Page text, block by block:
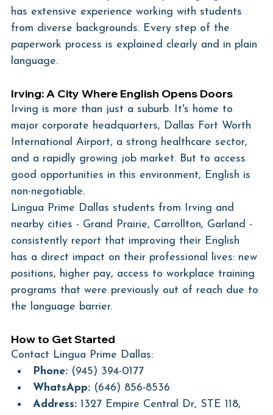
has extensive experience working with students
from diverse backgrounds. Every step of the
paperwork process is explained clearly and in plain
language.
Irving: A City Where English Opens Doors
Irving is more than just a suburb. It's home to
major corporate headquarters, Dallas Fort Worth
International Airport, a strong healthcare sector,
and a rapidly growing job market. But to access
good opportunities in this environment, English is
non-negotiable.
Lingua Prime Dallas students from Irving and
nearby cities - Grand Prairie, Carrollton, Garland -
consistently report that improving their English
has a direct impact on their professional lives: new
positions, higher pay, access to workplace training
programs that were previously out of reach due to
the language barrier.
How to Get Started
Contact Lingua Prime Dallas:
Phone: (945) 394-0177
WhatsApp: (646) 856-8536
Address: 1327 Empire Central Dr, STE 118,